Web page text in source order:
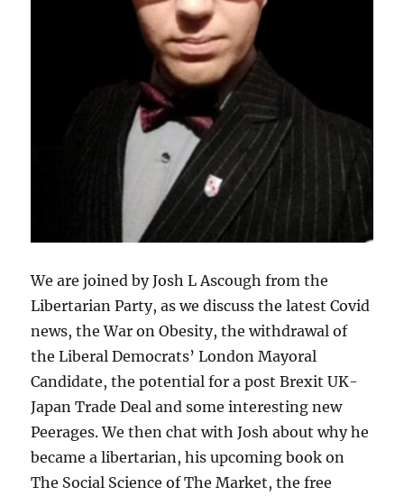
We are joined by Josh L Ascough from the
Libertarian Party, as we discuss the latest Covid
news, the War on Obesity, the withdrawal of
the Liberal Democrats’ London Mayoral
Candidate, the potential for a post Brexit UK-
Japan Trade Deal and some interesting new
Peerages. We then chat with Josh about why he
became a libertarian, his upcoming book on
The Social Science of The Market, the free